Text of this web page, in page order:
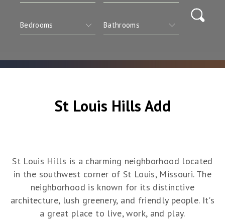
St Louis Hills Add
St Louis Hills is a charming neighborhood located
in the southwest corner of St Louis, Missouri. The
neighborhood is known for its distinctive
architecture, lush greenery, and friendly people. It's
a great place to live, work, and play.